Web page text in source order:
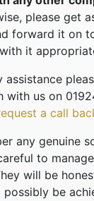
please get
forward it on
it
assistance
with us on
a call
any genuine
to manage
will be
be